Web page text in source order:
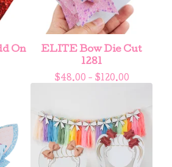
On
ELITE Bow Die Cut
1281
$48.00 - $120.00